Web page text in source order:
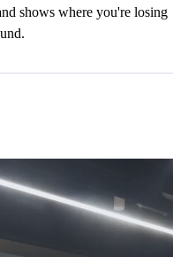
shows where you're losing